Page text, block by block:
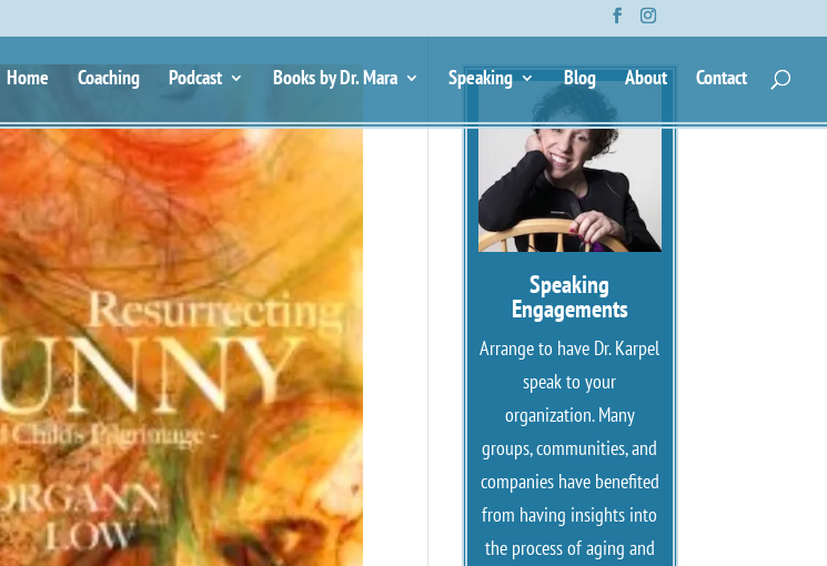
Home Coaching Podcast Books by Dr. Mara Speaking Blog About Contact
Speaking
Engagements
Arrange to have Dr. Karpel
speak to your
organization. Many
groups, communities, and
companies have benefited
from having insights into
the process of aging and